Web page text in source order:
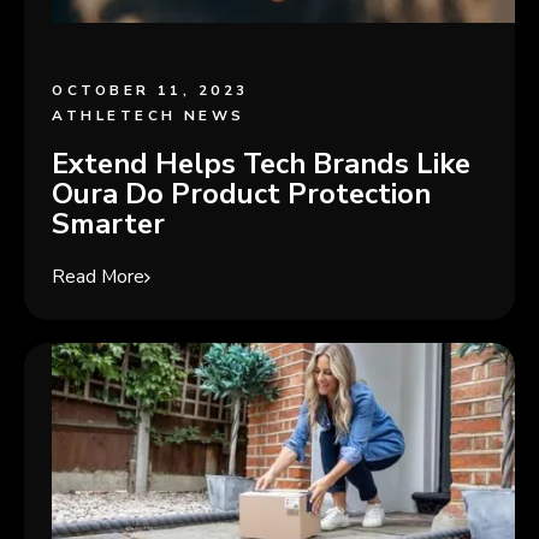
OCTOBER 11, 2023
ATHLETECH NEWS
Extend Helps Tech Brands Like
Oura Do Product Protection
Smarter
Read More